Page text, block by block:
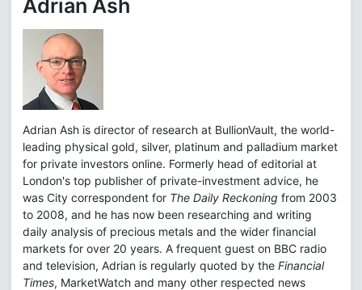
Adrian Ash
Adrian Ash is director of research at BullionVault, the world-
leading physical gold, silver, platinum and palladium market
for private investors online. Formerly head of editorial at
London's top publisher of private-investment advice, he
was City correspondent for The Daily Reckoning from 2003
to 2008, and he has now been researching and writing
daily analysis of precious metals and the wider financial
markets for over 20 years. A frequent guest on BBC radio
and television, Adrian is regularly quoted by the Financial
Times, MarketWatch and many other respected news